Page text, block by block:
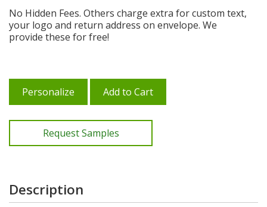
No Hidden Fees. Others charge extra for custom text,
your logo and return address on envelope. We
provide these for free!
Personalize Add to Cart
Request Samples
Description